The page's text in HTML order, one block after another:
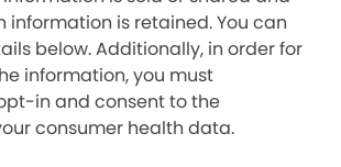
information is retained. You can
below. Additionally, in order for
information, you must
in and consent to the
consumer health data.